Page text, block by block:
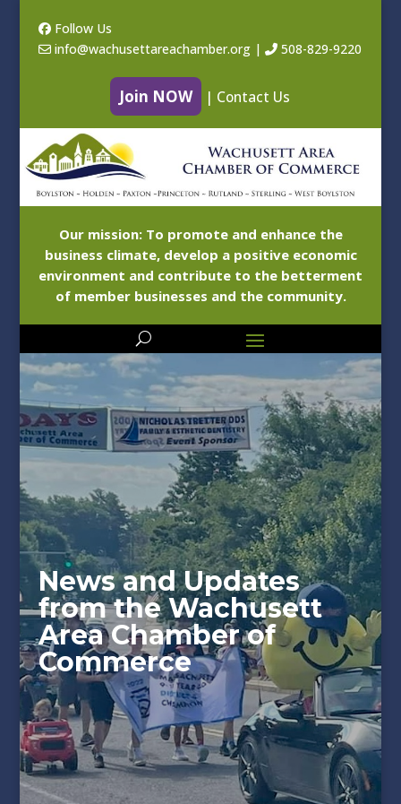
Follow Us
info@wachusettareachamber.org| 508-829-9220
Join NOW | Contact Us
Our mission: To promote and enhance the
business climate, develop a positive economic
environment and contribute to the betterment
of member businesses and the community.
News and Updates
from the Wachusett
Area Chamber of
Commerce